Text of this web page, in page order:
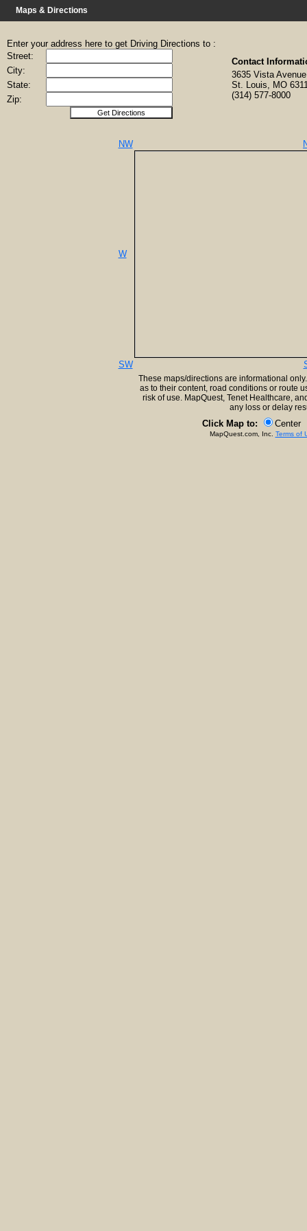
Maps & Directions
Enter your address here to get Driving Directions to :
Street:
City:
State:
Zip:
Contact
3635 Vista
St. Louis, MO
(314) 577-8000
NW
W
SW
These maps/directions are informational
as to their content, road conditions or route
risk of use. MapQuest, Tenet Healthcare,
any loss or delay
Click Map to: Center
MapQuest.com, Inc. Terms of